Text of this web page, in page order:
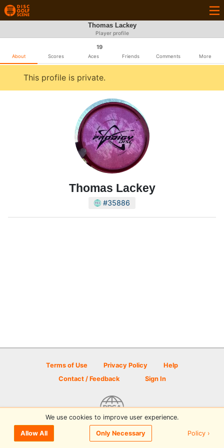
Thomas Lackey
Player profile
About Scores
19
Aces Friends Comments More
This profile is private.
Thomas Lackey
#35886
Terms of Use Privacy Policy
Help
Contact / Feedback
Sign In
© 2026 Disc Golf Scene powered by PDGA
We use cookies to improve user experience.
Allow All Only Necessary Policy ›